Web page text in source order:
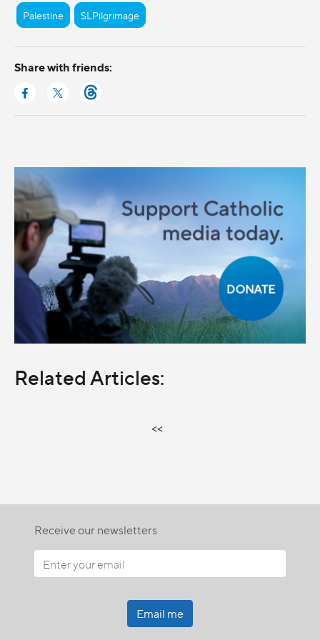
Palestine SLPilgrimage
Share with friends:
Related Articles:
<<
Receive our newsletters
Email me